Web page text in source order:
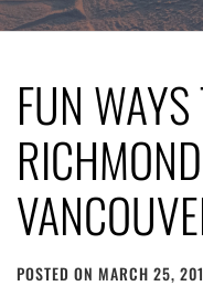
FUN
POSTED ON MARCH 25,